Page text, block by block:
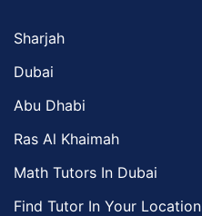
Sharjah
Dubai
Abu Dhabi
Ras Al Khaimah
Math Tutors In Dubai
Find Tutor In Your Location